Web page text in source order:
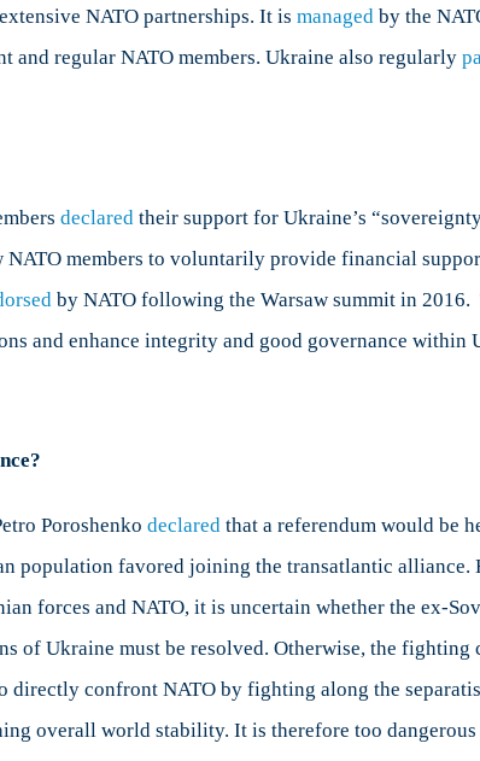
NATO partnerships. It is managed by the
and regular NATO members. Ukraine also regularly
declared their support for Ukraine’s
members to voluntarily provide financial
by NATO following the Warsaw summit in 2016.
and enhance integrity and good governance within
Poroshenko declared that a referendum would be
population favored joining the transatlantic
forces and NATO, it is uncertain whether the ex-
of Ukraine must be resolved. Otherwise, the
directly confront NATO by fighting along the
overall world stability. It is therefore too